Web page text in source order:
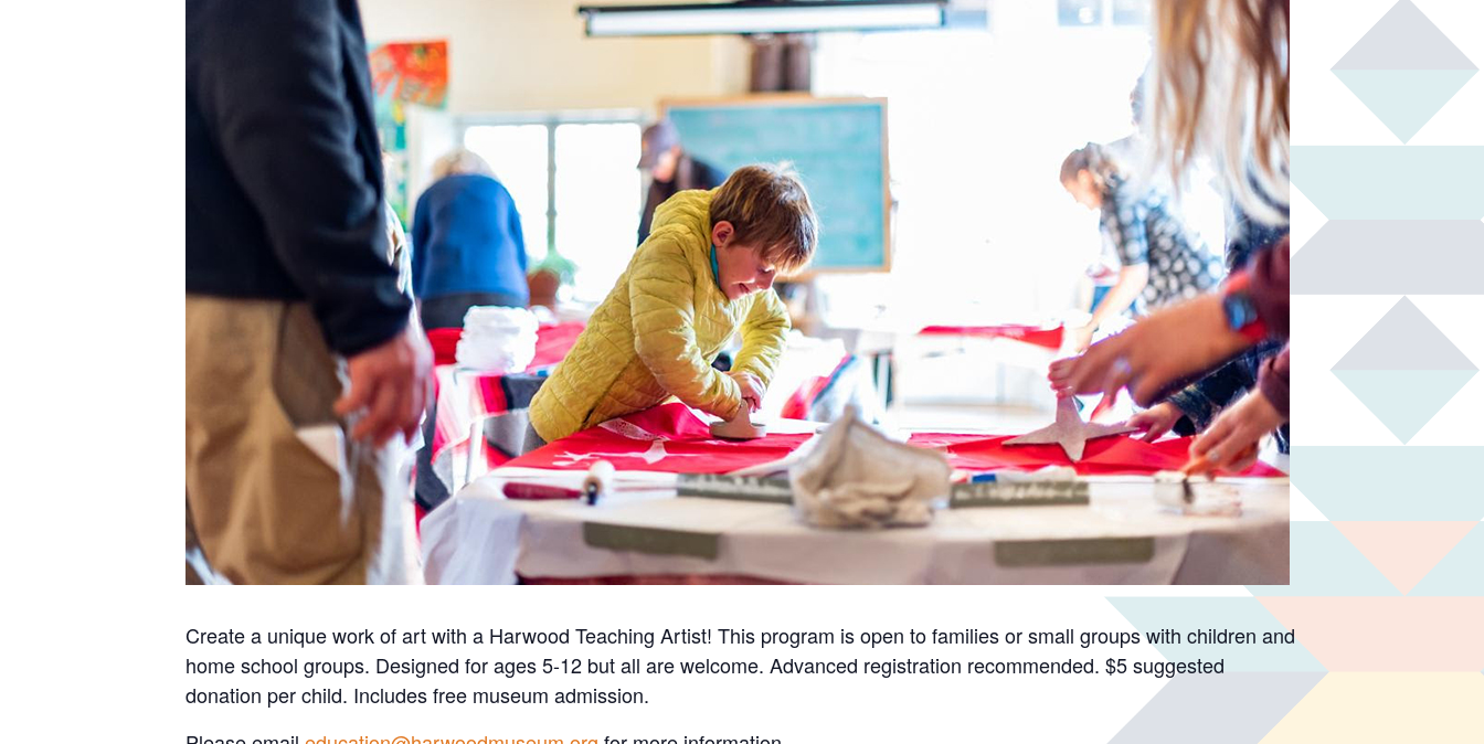
Create a unique work of art with a Harwood Teaching Artist! This program is open to families or small groups with children and
home school groups. Designed for ages 5-12 but all are welcome. Advanced registration recommended. $5 suggested
donation per child. Includes free museum admission.